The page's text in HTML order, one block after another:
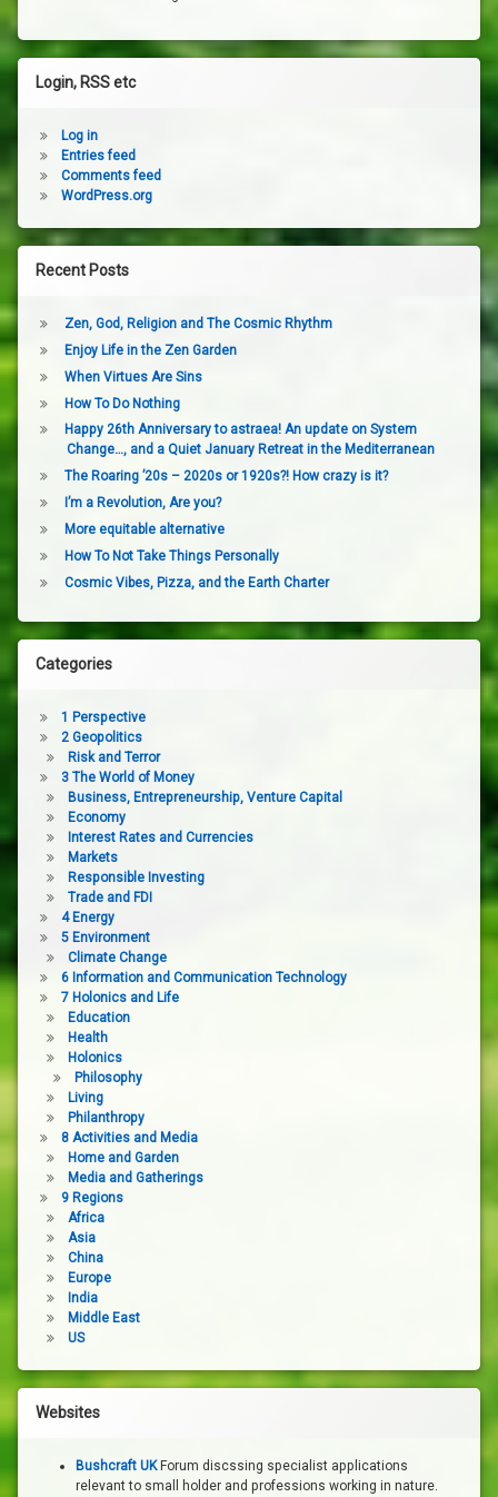
Login, RSS etc
Log in
Entries feed
Comments feed
WordPress.org
Recent Posts
Zen, God, Religion and The Cosmic Rhythm
Enjoy Life in the Zen Garden
When Virtues Are Sins
How To Do Nothing
Happy 26th Anniversary to astraea! An update on System
Change…, and a Quiet January Retreat in the Mediterranean
The Roaring ’20s – 2020s or 1920s?! How crazy is it?
I’m a Revolution, Are you?
More equitable alternative
How To Not Take Things Personally
Cosmic Vibes, Pizza, and the Earth Charter
Categories
1 Perspective
2 Geopolitics
Risk and Terror
3 The World of Money
Business, Entrepreneurship, Venture Capital
Economy
Interest Rates and Currencies
Markets
Responsible Investing
Trade and FDI
4 Energy
5 Environment
Climate Change
6 Information and Communication Technology
7 Holonics and Life
Education
Health
Holonics
Philosophy
Living
Philanthropy
8 Activities and Media
Home and Garden
Media and Gatherings
9 Regions
Africa
Asia
China
Europe
India
Middle East
US
Websites
Bushcraft UKForum discssing specialist applications
relevant to small holder and professions working in nature.